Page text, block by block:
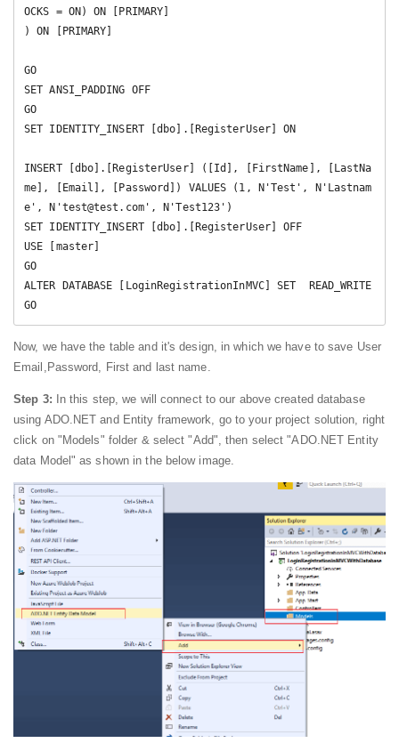
OCKS = ON) ON [PRIMARY]
) ON [PRIMARY]
GO
SET ANSI_PADDING OFF
GO
SET IDENTITY_INSERT [dbo].[RegisterUser] ON
INSERT [dbo].[RegisterUser] ([Id], [FirstName], [LastNa
me], [Email], [Password]) VALUES (1, N'Test', N'Lastnam
e', N'test@test.com', N'Test123')
SET IDENTITY_INSERT [dbo].[RegisterUser] OFF
USE [master]
GO
ALTER DATABASE [LoginRegistrationInMVC] SET  READ_WRITE
Now, we have the table and it's design, in which we have to save User
Email,Password, First and last name.
Step 3: In this step, we will connect to our above created database
using ADO.NET and Entity framework, go to your project solution, right
click on "Models" folder & select "Add", then select "ADO.NET Entity
data Model" as shown in the below image.